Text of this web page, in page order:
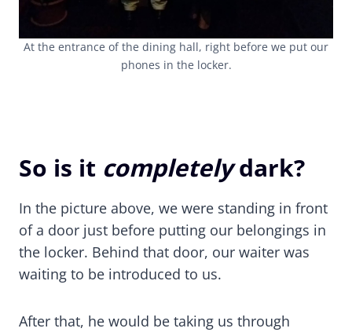
At the entrance of the dining hall, right before we put our
phones in the locker.
So is it completelydark?
In the picture above, we were standing in front
of a door just before putting our belongings in
the locker. Behind that door, our waiter was
waiting to be introduced to us.
After that, he would be taking us through